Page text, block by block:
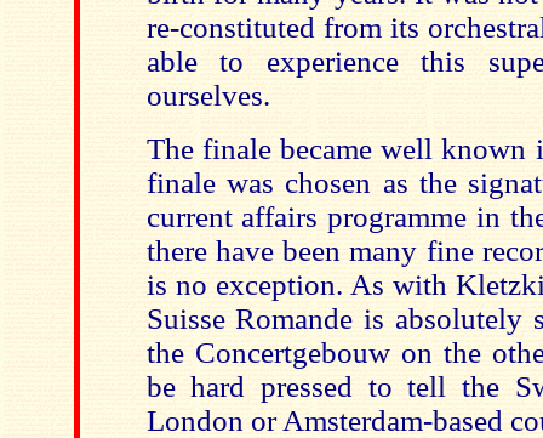
re-constituted from its
able to experience this
ourselves.
The finale became well known
finale was chosen as the
current affairs programme in
there have been many fine
is no exception. As with
Suisse Romande is absolutely
the Concertgebouw on the
be hard pressed to tell the
London or Amsterdam-based